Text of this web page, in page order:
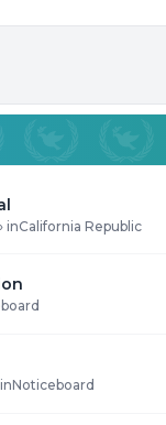
inCalifornia Republic
Noticeboard